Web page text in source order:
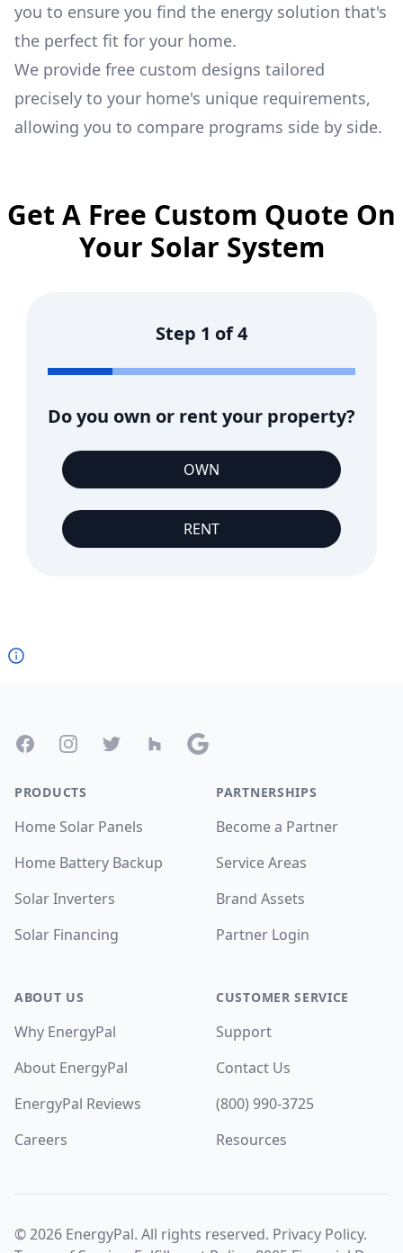
you to ensure you find the energy solution that's
the perfect fit for your home.
We provide free custom designs tailored
precisely to your home's unique requirements,
allowing you to compare programs side by side.
Get A Free Custom Quote On
Your Solar System
Step 1 of4
Do you own or rent your property?
OWN
RENT
FacebookInstagramTwitter Houzz Google
PRODUCTS
Home Solar Panels
Home Battery Backup
Solar Inverters
Solar Financing
ABOUT US
Why EnergyPal
About EnergyPal
EnergyPal Reviews
Careers
PARTNERSHIPS
Become a Partner
Service Areas
Brand Assets
Partner Login
CUSTOMER SERVICE
Support
Contact Us
(800) 990-3725
Resources
©2026 EnergyPal. All rights reserved. Privacy Policy.